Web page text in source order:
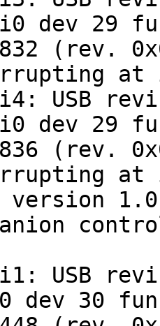
dev 29
(rev.
at
USB
dev 29
(rev.
at
version 1.0
USB
dev 30